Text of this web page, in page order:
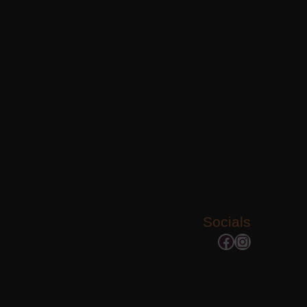
Socials
Facebook
Instagram